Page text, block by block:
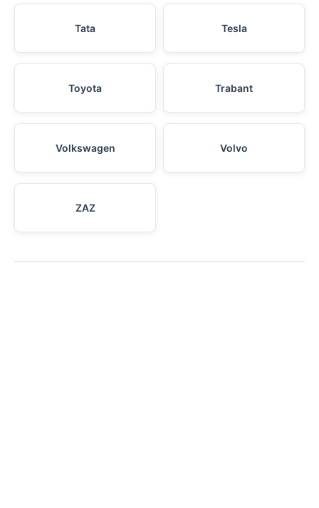
Tata Tesla
Toyota Trabant
Volkswagen Volvo
ZAZ